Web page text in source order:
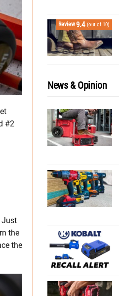
#2
Just
the
the
Review9.4 (out of 10)
News & Opinion